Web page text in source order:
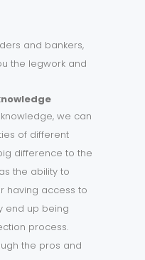
and bankers,
the legwork and
we can
of different
difference to the
the ability to
having access to
end up being
process.
the pros and